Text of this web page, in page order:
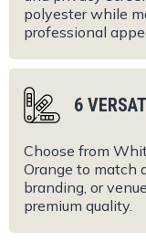
polyester while
professional
6
Choose from
Orange to match
branding, or
premium quality.